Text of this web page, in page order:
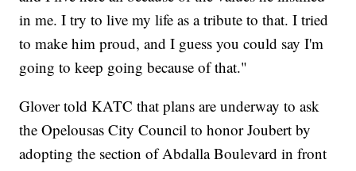
in me. I try to live my life as a tribute to that. I tried
to make him proud, and I guess you could say I'm
going to keep going because of that."
Glover told KATC that plans are underway to ask
the Opelousas City Council to honor Joubert by
adopting the section of Abdalla Boulevard in front